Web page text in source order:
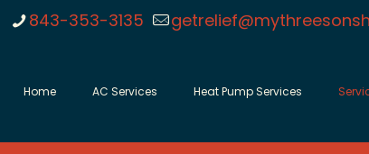
843-353-3135
Home AC Services Heat Pump Services